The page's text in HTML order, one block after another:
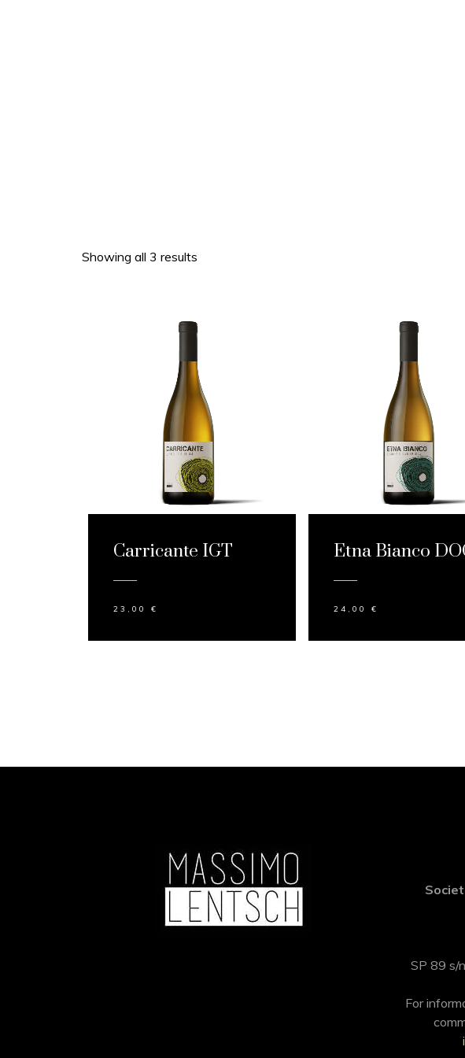
Showing all 3 results
Carricante IGT
23,00 €
Etna Bianco
24,00€
SP 89 s/
For